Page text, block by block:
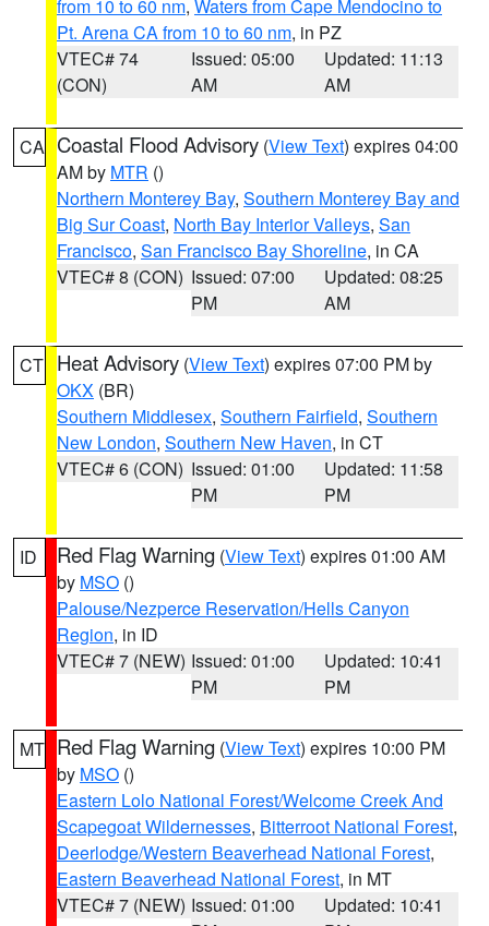
from 10 to 60 nm, Waters from Cape Mendocino to
Pt. Arena CA from 10 to 60 nm, in PZ
VTEC# 74
(CON)
Issued: 05:00
AM
Updated: 11:13
AM
CA Coastal Flood Advisory (View Text) expires 04:00
AM by MTR ()
Northern Monterey Bay, Southern Monterey Bay and
Big Sur Coast, North Bay Interior Valleys, San
Francisco, San Francisco Bay Shoreline, in CA
VTEC# 8 (CON) Issued: 07:00
PM
Updated: 08:25
AM
CT Heat Advisory (View Text) expires 07:00 PM by
OKX (BR)
Southern Middlesex, Southern Fairfield, Southern
New London, Southern New Haven, in CT
VTEC# 6 (CON) Issued: 01:00
PM
Updated: 11:58
PM
ID Red Flag Warning (View Text) expires 01:00 AM
by MSO ()
Palouse/Nezperce Reservation/Hells Canyon
Region, in ID
VTEC# 7 (NEW) Issued: 01:00
PM
Updated: 10:41
PM
MT Red Flag Warning (View Text) expires 10:00 PM
by MSO ()
Eastern Lolo National Forest/Welcome Creek And
Scapegoat Wildernesses, Bitterroot National Forest,
Deerlodge/Western Beaverhead National Forest,
Eastern Beaverhead National Forest, in MT
VTEC# 7 (NEW) Issued: 01:00
Updated: 10:41